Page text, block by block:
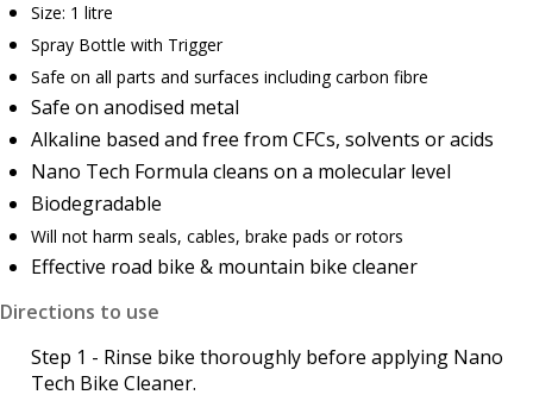
Size: 1 litre
Spray Bottle with Trigger
Safe on all parts and surfaces including carbon fibre
Safe on anodised metal
Alkaline based and free from CFCs, solvents or acids
Nano Tech Formula cleans on a molecular level
Biodegradable
Will not harm seals, cables, brake pads or rotors
Effective road bike & mountain bike cleaner
Directions to use
Step 1 - Rinse bike thoroughly before applying Nano
Tech Bike Cleaner.